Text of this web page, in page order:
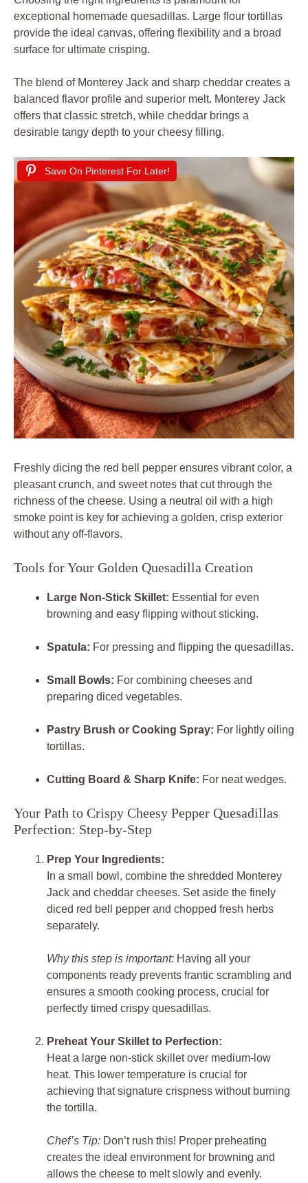
exceptional homemade quesadillas. Large flour tortillas
provide the ideal canvas, offering flexibility and a broad
surface for ultimate crisping.
The blend of Monterey Jack and sharp cheddar creates a
balanced flavor profile and superior melt. Monterey Jack
offers that classic stretch, while cheddar brings a
desirable tangy depth to your cheesy filling.
Save On Pinterest For Later!
Freshly dicing the red bell pepper ensures vibrant color, a
pleasant crunch, and sweet notes that cut through the
richness of the cheese. Using a neutral oil with a high
smoke point is key for achieving a golden, crisp exterior
without any off-flavors.
Tools for Your Golden Quesadilla Creation
Large Non-Stick Skillet: Essential for even
browning and easy flipping without sticking.
Spatula: For pressing and flipping the quesadillas.
Small Bowls: For combining cheeses and
preparing diced vegetables.
Pastry Brush or Cooking Spray: For lightly oiling
tortillas.
Cutting Board & Sharp Knife: For neat wedges.
Your Path to Crispy Cheesy Pepper Quesadillas
Perfection: Step-by-Step
Prep Your Ingredients:
In a small bowl, combine the shredded Monterey
Jack and cheddar cheeses. Set aside the finely
diced red bell pepper and chopped fresh herbs
separately.
Why this step is important: Having all your
components ready prevents frantic scrambling and
ensures a smooth cooking process, crucial for
perfectly timed crispy quesadillas.
Preheat Your Skillet to Perfection:
Heat a large non-stick skillet over medium-low
heat. This lower temperature is crucial for
achieving that signature crispness without burning
the tortilla.
Chef’s Tip: Don’t rush this! Proper preheating
creates the ideal environment for browning and
allows the cheese to melt slowly and evenly.